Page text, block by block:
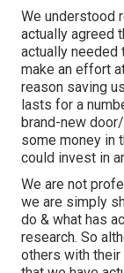
We understood
actually agreed
actually needed
make an effort
reason saving
lasts for a
brand-new
some money in
could invest in
We are not
we are simply
do & what has
research. So
others with